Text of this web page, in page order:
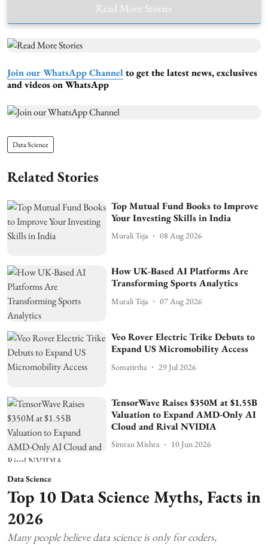
Read More Stories
Join our WhatsApp Channel to get the latest news, exclusives
and videos on WhatsApp
Data Science
Related Stories
Top Mutual Fund Books to Improve
Your Investing Skills in India
Murali Teja 08 Aug 2026
How UK-Based AI Platforms Are
Transforming Sports Analytics
Murali Teja 07 Aug 2026
Veo Rover Electric Trike Debuts to
Expand US Micromobility Access
Somatirtha 29 Jul 2026
TensorWave Raises $350M at $1.55B
Valuation to Expand AMD-Only AI
Cloud and Rival NVIDIA
Simran Mishra 10 Jun 2026
Data Science
Top 10 Data Science Myths, Facts in
2026
Many people believe data science is only for coders,